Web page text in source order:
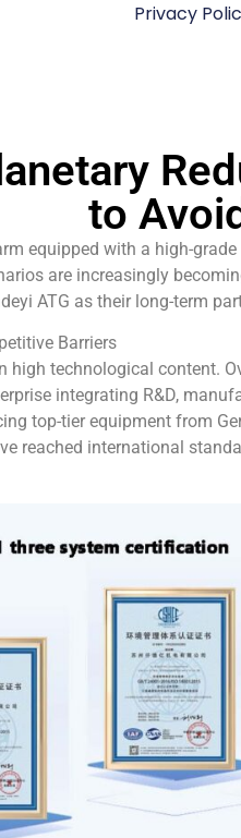
Privacy
to
equipped with a high-
are increasingly
ATG as their long-term
Barriers
technological content.
integrating R&D,
top-tier equipment from
reached international